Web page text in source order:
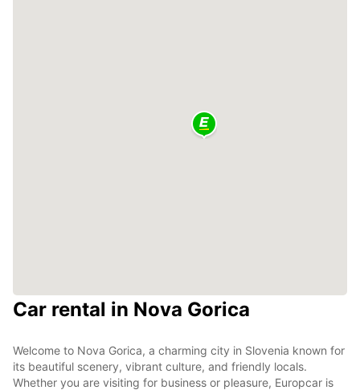
Car rental in Nova Gorica
Welcome to Nova Gorica, a charming city in Slovenia known for
its beautiful scenery, vibrant culture, and friendly locals.
Whether you are visiting for business or pleasure, Europcar is